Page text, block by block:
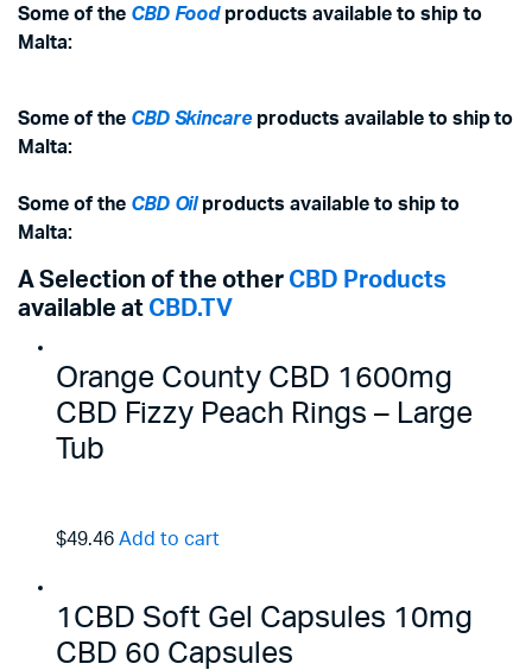
Some of the CBD Foodproducts available to ship to
Malta:
Some of the CBD Skincareproducts available to ship to
Malta:
Some of the CBD Oilproducts available to ship to
Malta:
A Selection of the other CBD Products
available at CBD.TV
Orange County CBD 1600mg
CBD Fizzy Peach Rings – Large
Tub
$49.46 Add to cart
1CBD Soft Gel Capsules 10mg
CBD 60 Capsules